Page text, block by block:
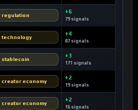
regulation
+6
79 signals
technology
+4
87 signals
stablecoin
+3
171 signals
creator economy
+2
19 signals
creator economy
+2
16 signals